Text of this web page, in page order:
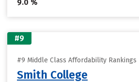
9.0 %
#9
#9 Middle Class Affordability Rankings
Smith College